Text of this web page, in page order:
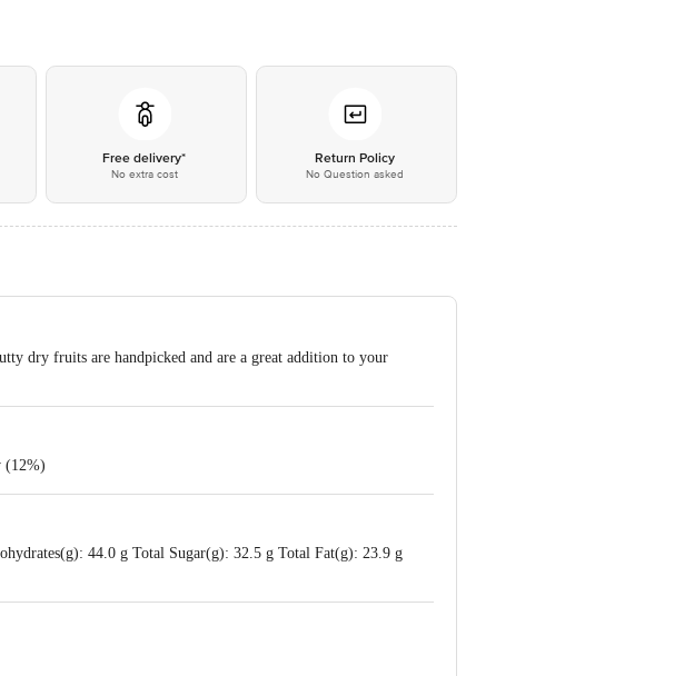
Free delivery*
No extra cost
Return Policy
No Question asked
dry fruits are handpicked and are a great addition to your
(12%)
44.0 g Total Sugar(g): 32.5 g Total Fat(g): 23.9 g